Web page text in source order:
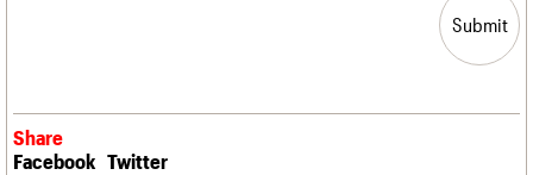
Submit
Share
Facebook Twitter